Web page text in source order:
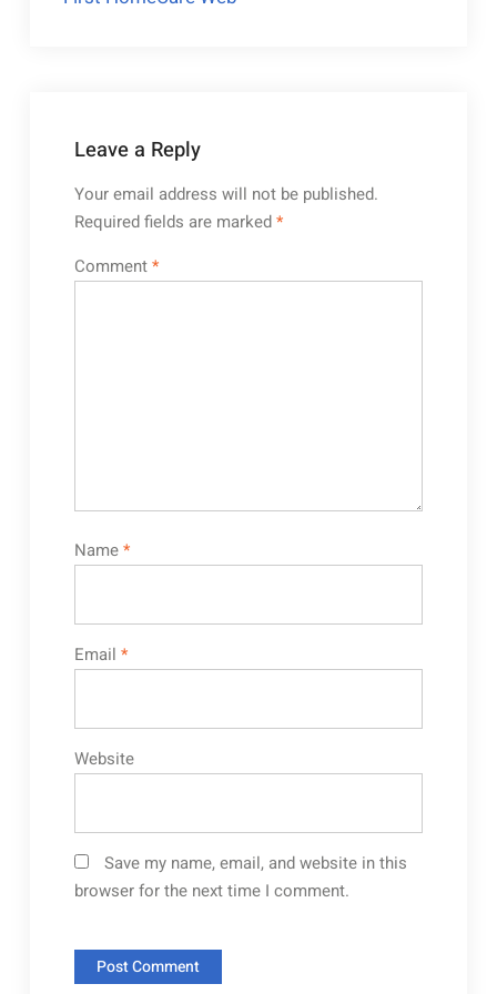
Leave a Reply
Your email address will not be published.
Required fields are marked*
Comment*
Name*
Email *
Website
Save my name, email, and website in this
browser for the next time I comment.